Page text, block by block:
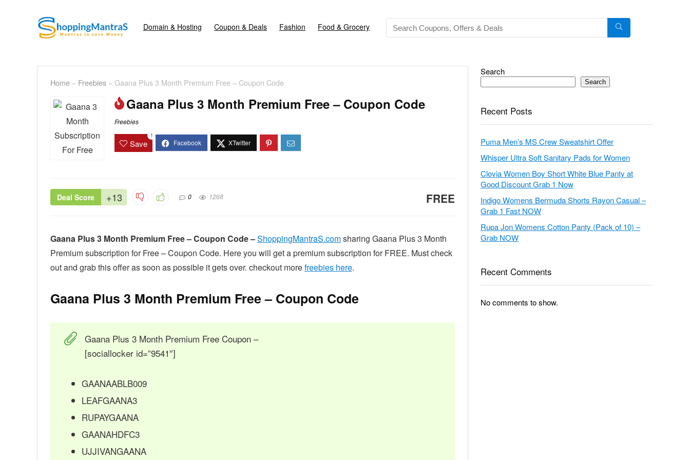
Domain & Hosting Coupon & Deals Fashion Food & Grocery
Home » Freebies » Gaana Plus 3 Month Premium Free – Coupon Code
Gaana Plus 3 Month Premium Free – Coupon Code
Freebies
Save
1
Deal Score +13 0 1268 FREE
Gaana Plus 3 Month Premium Free – Coupon Code –ShoppingMantraS.comsharing Gaana Plus 3 Month
Premium subscription for Free – Coupon Code. Here you will get a premium subscription for FREE. Must check
out and grab this offer as soon as possible it gets over. checkout morefreebies here.
Gaana Plus 3 Month Premium Free – Coupon Code
Gaana Plus 3 Month Premium Free Coupon –
[sociallocker id=”9541″]
GAANAABLB009
LEAFGAANA3
RUPAYGAANA
GAANAHDFC3
UJJIVANGAANA
Search
Search
Recent Posts
Puma Men’s MS Crew Sweatshirt Offer
Whisper Ultra Soft Sanitary Pads for Women
Clovia Women Boy Short White Blue Panty at
Good Discount Grab 1 Now
Indigo Womens Bermuda Shorts Rayon Casual –
Grab 1 Fast NOW
Rupa Jon Womens Cotton Panty (Pack of 10) –
Grab NOW
Recent Comments
No comments to show.